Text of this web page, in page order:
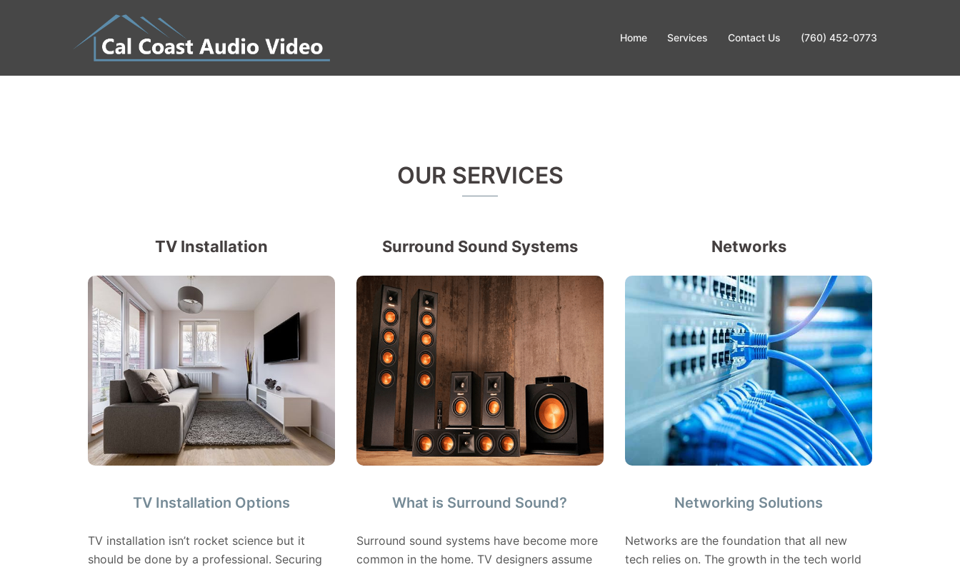
Home Services Contact Us (760) 452-0773
OUR SERVICES
TV Installation
TV Installation Options
TV installation isn’t rocket science but it
should be done by a professional. Securing
Surround Sound Systems
What is Surround Sound?
Surround sound systems have become more
common in the home. TV designers assume
Networks
Networking Solutions
Networks are the foundation that all new
tech relies on. The growth in the tech world